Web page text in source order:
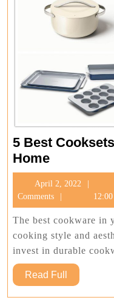
5 Best
Home5
Best
Cooksets
For
Every
Type
Of
Home
April 2, 2022
2,
Comments
The best cookware in
cooking style and
invest in durable
Read Full
Full